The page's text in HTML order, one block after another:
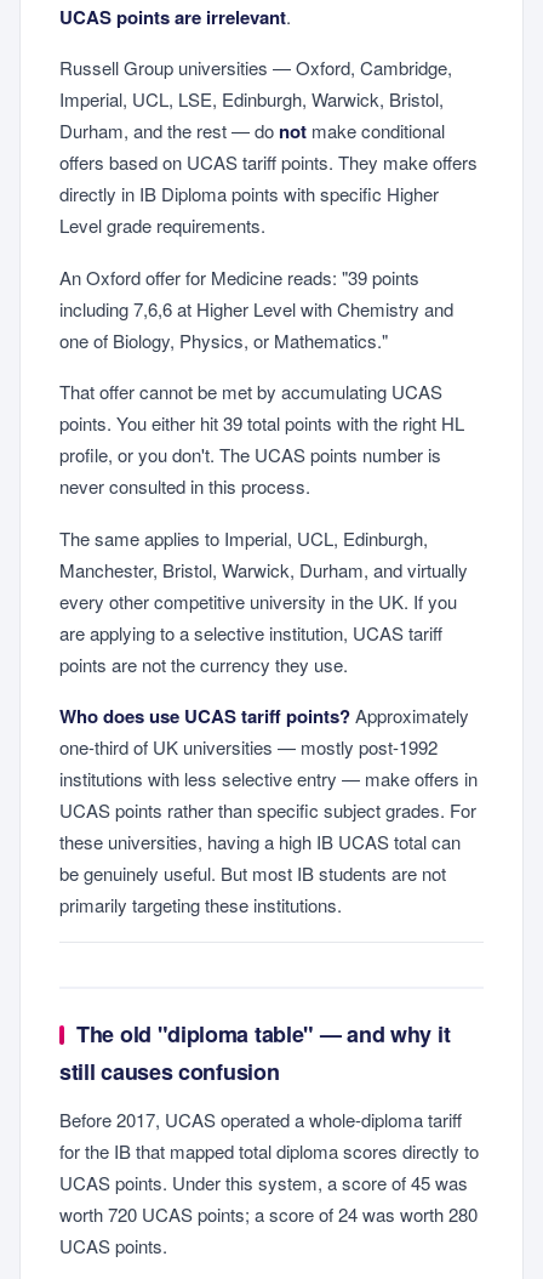
UCAS points are irrelevant.
Russell Group universities — Oxford, Cambridge,
Imperial, UCL, LSE, Edinburgh, Warwick, Bristol,
Durham, and the rest — do not make conditional
offers based on UCAS tariff points. They make offers
directly in IB Diploma points with specific Higher
Level grade requirements.
An Oxford offer for Medicine reads: "39 points
including 7,6,6 at Higher Level with Chemistry and
one of Biology, Physics, or Mathematics."
That offer cannot be met by accumulating UCAS
points. You either hit 39 total points with the right HL
profile, or you don't. The UCAS points number is
never consulted in this process.
The same applies to Imperial, UCL, Edinburgh,
Manchester, Bristol, Warwick, Durham, and virtually
every other competitive university in the UK. If you
are applying to a selective institution, UCAS tariff
points are not the currency they use.
Who does use UCAS tariff points?Approximately
one-third of UK universities — mostly post-1992
institutions with less selective entry — make offers in
UCAS points rather than specific subject grades. For
these universities, having a high IB UCAS total can
be genuinely useful. But most IB students are not
primarily targeting these institutions.
The old "diploma table" — and why it
still causes confusion
Before 2017, UCAS operated a whole-diploma tariff
for the IB that mapped total diploma scores directly to
UCAS points. Under this system, a score of 45 was
worth 720 UCAS points; a score of 24 was worth 280
UCAS points.